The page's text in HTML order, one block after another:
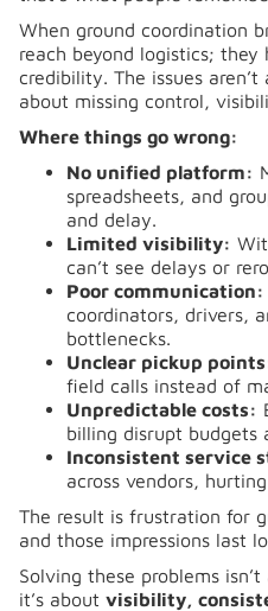
When ground coordination
reach beyond logistics;
credibility. The issues aren’t
about missing control,
Where things go wrong:
No unified platform:
spreadsheets, and
and delay.
Limited visibility:
can’t see delays or
Poor communication:
coordinators, drivers,
bottlenecks.
Unclear pickup
field calls instead of
Unpredictable costs:
billing disrupt budgets
Inconsistent service
across vendors,
The result is frustration for
and those impressions last
Solving these problems
it’s about visibility,